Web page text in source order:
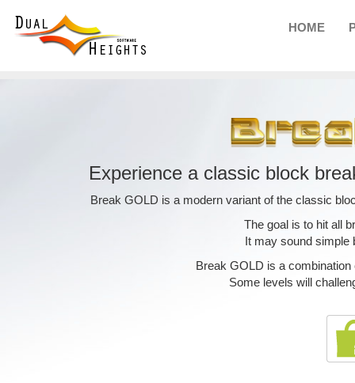
HOME
Experience a classic block
Break GOLD is a modern variant of the classic
The goal is to hit all
It may sound simple
Break GOLD is a
Some levels will